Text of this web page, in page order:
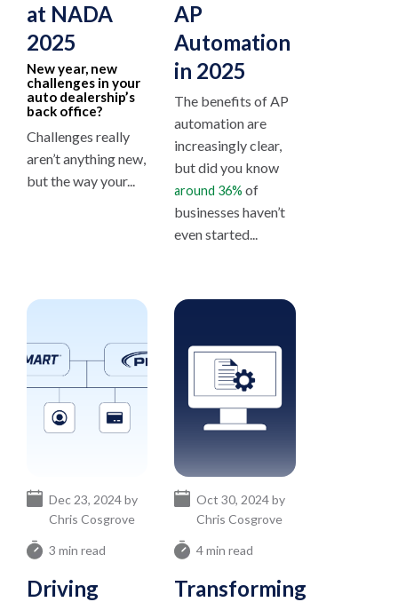
at NADA
2025
New year, new
challenges in your
auto dealership’s
back office?
Challenges really
aren’t anything new,
but the way your...
AP
Automation
in 2025
The benefits of AP
automation are
increasingly clear,
but did you know
around 36% of
businesses haven’t
even started...
3 min read
Driving
Dec 23, 2024 by
Chris Cosgrove
4 min read
Transforming
Oct 30, 2024 by
Chris Cosgrove